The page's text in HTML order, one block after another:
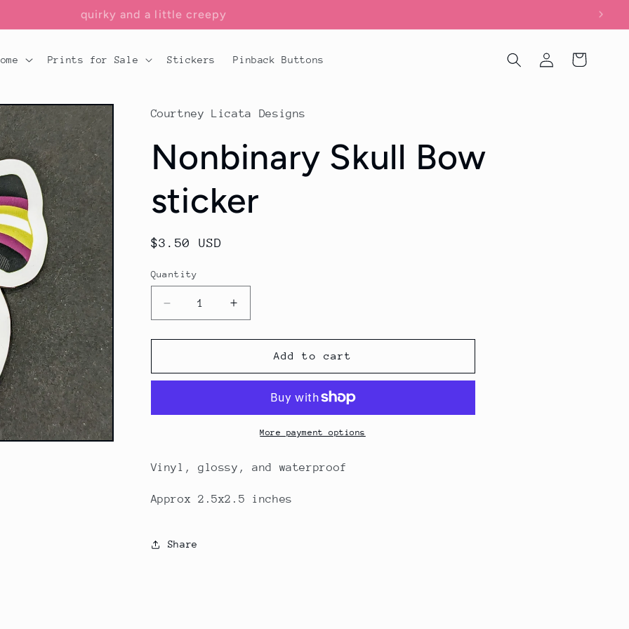
add a little flair to your lair
Prints for Sale Stickers Pinback Buttons
in
Cart
Courtney Licata Designs
Nonbinary Skull Bow
sticker
Regular
$3.50 USD
Quantity
Decrease
quantity
for
Skull
Increase
quantity
for
Nonbinary
Skull
sticker
Add to cart
More payment options
Vinyl, glossy, and waterproof
Approx 2.5x2.5 inches
Share